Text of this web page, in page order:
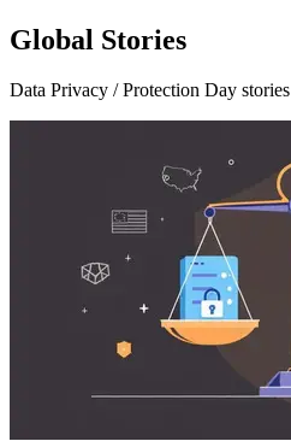
Global Stories
Data Privacy / Protection Day stories